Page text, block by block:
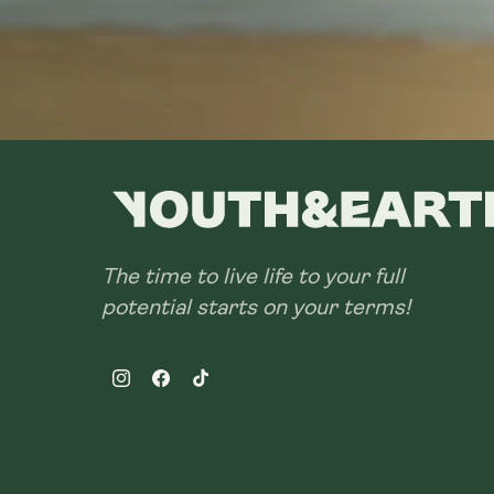
The time to live life to your full
potential starts on your terms!
InstagramFacebookTikTok